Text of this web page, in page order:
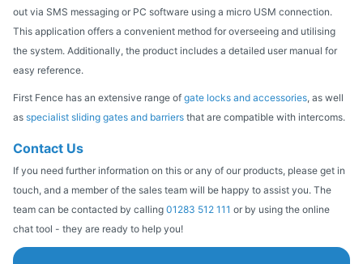
out via SMS messaging or PC software using a micro USM connection.
This application offers a convenient method for overseeing and utilising
the system. Additionally, the product includes a detailed user manual for
easy reference.
First Fence has an extensive range of gate locks and accessories, as well
as specialist sliding gates and barriers that are compatible with intercoms.
Contact Us
If you need further information on this or any of our products, please get in
touch, and a member of the sales team will be happy to assist you. The
team can be contacted by calling 01283 512 111 or by using the online
chat tool - they are ready to help you!